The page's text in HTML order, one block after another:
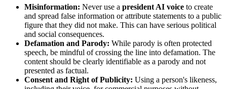
Misinformation: Never use a president AI voice to create
and spread false information or attribute statements to a public
figure that they did not make. This can have serious political
and social consequences.
Defamation and Parody: While parody is often protected
speech, be mindful of crossing the line into defamation. The
content should be clearly identifiable as a parody and not
presented as factual.
Consent and Right of Publicity: Using a person's likeness,